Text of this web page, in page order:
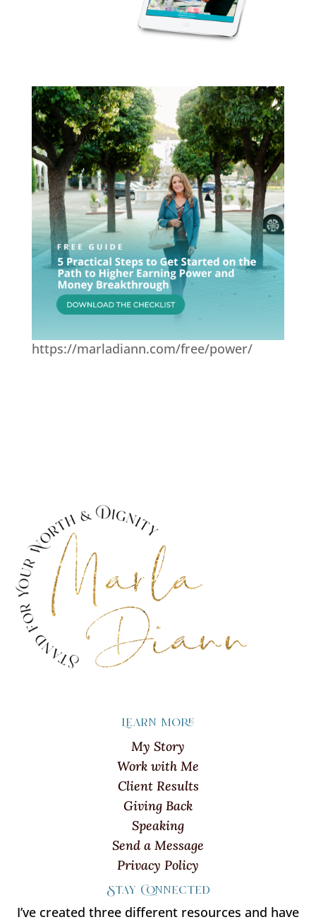
https://marladiann.com/free/power/
Learn more
My Story
Work with Me
Client Results
Giving Back
Speaking
Send a Message
Privacy Policy
Stay Connected
I’ve created three different resources and have